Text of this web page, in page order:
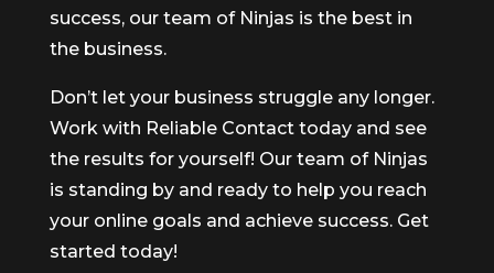
success, our team of Ninjas is the best in
the business.
Don’t let your business struggle any longer.
Work with Reliable Contact today and see
the results for yourself! Our team of Ninjas
is standing by and ready to help you reach
your online goals and achieve success. Get
started today!